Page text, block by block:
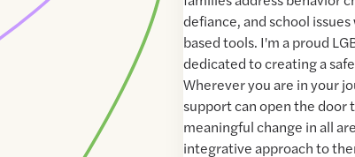
defiance, and school
based tools. I'm a proud
dedicated to creating a
Wherever you are in your
support can open the door
meaningful change in all
integrative approach to